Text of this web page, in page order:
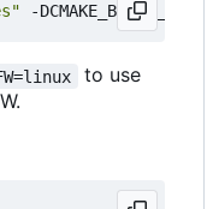
-DCMAKE_BUILD_TYPE
to use